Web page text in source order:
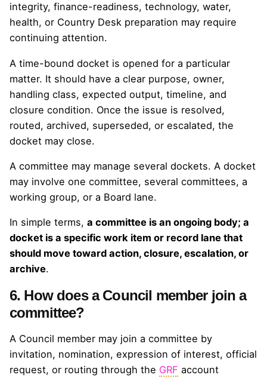
integrity, finance-readiness, technology, water,
health, or Country Desk preparation may require
continuing attention.
A time-bound docket is opened for a particular
matter. It should have a clear purpose, owner,
handling class, expected output, timeline, and
closure condition. Once the issue is resolved,
routed, archived, superseded, or escalated, the
docket may close.
A committee may manage several dockets. A docket
may involve one committee, several committees, a
working group, or a Board lane.
In simple terms, a committee is an ongoing body; a
docket is a specific work item or record lane that
should move toward action, closure, escalation, or
archive.
6. How does a Council member join a
committee?
A Council member may join a committee by
invitation, nomination, expression of interest, official
request, or routing through the GRF account